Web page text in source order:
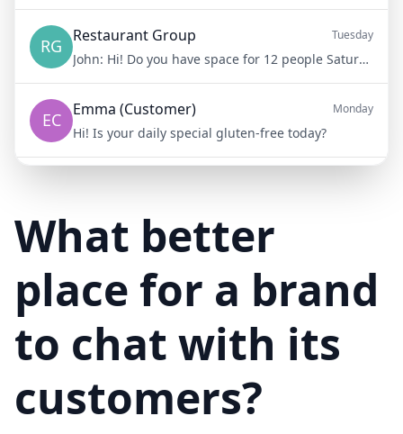
What better
place for a brand
to chat with its
customers?
RG Restaurant Group Tuesday
John: Hi! Do you have space for 12 people Saturday night?
EC Emma (Customer) Monday
Hi! Is your daily special gluten-free today?